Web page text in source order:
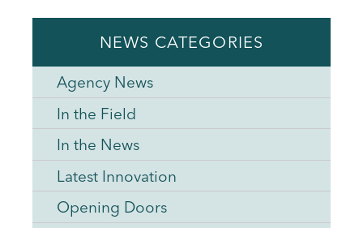
NEWS CATEGORIES
Agency News
In the Field
In the News
Latest Innovation
Opening Doors